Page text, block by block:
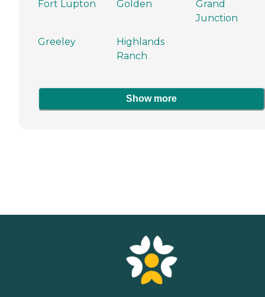
Fort Lupton Golden
Grand
Junction
Greeley
Highlands
Ranch
Show more